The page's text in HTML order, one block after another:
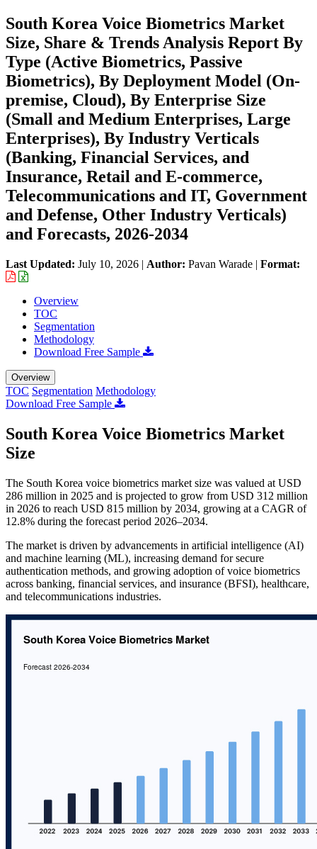
South Korea Voice Biometrics Market
Size, Share & Trends Analysis Report By
Type (Active Biometrics, Passive
Biometrics), By Deployment Model (On-
premise, Cloud), By Enterprise Size
(Small and Medium Enterprises, Large
Enterprises), By Industry Verticals
(Banking, Financial Services, and
Insurance, Retail and E-commerce,
Telecommunications and IT, Government
and Defense, Other Industry Verticals)
and Forecasts, 2026-2034
Last Updated: July 10, 2026 | Author: Pavan Warade | Format:
Overview
TOC
Segmentation
Methodology
Download Free Sample
Overview
TOC Segmentation Methodology
Download Free Sample
South Korea Voice Biometrics Market
Size
The South Korea voice biometrics market size was valued at USD
286 million in 2025 and is projected to grow from USD 312 million
in 2026 to reach USD 815 million by 2034, growing at a CAGR of
12.8% during the forecast period 2026–2034.
The market is driven by advancements in artificial intelligence (AI)
and machine learning (ML), increasing demand for secure
authentication methods, and growing adoption of voice biometrics
across banking, financial services, and insurance (BFSI), healthcare,
and telecommunications industries.